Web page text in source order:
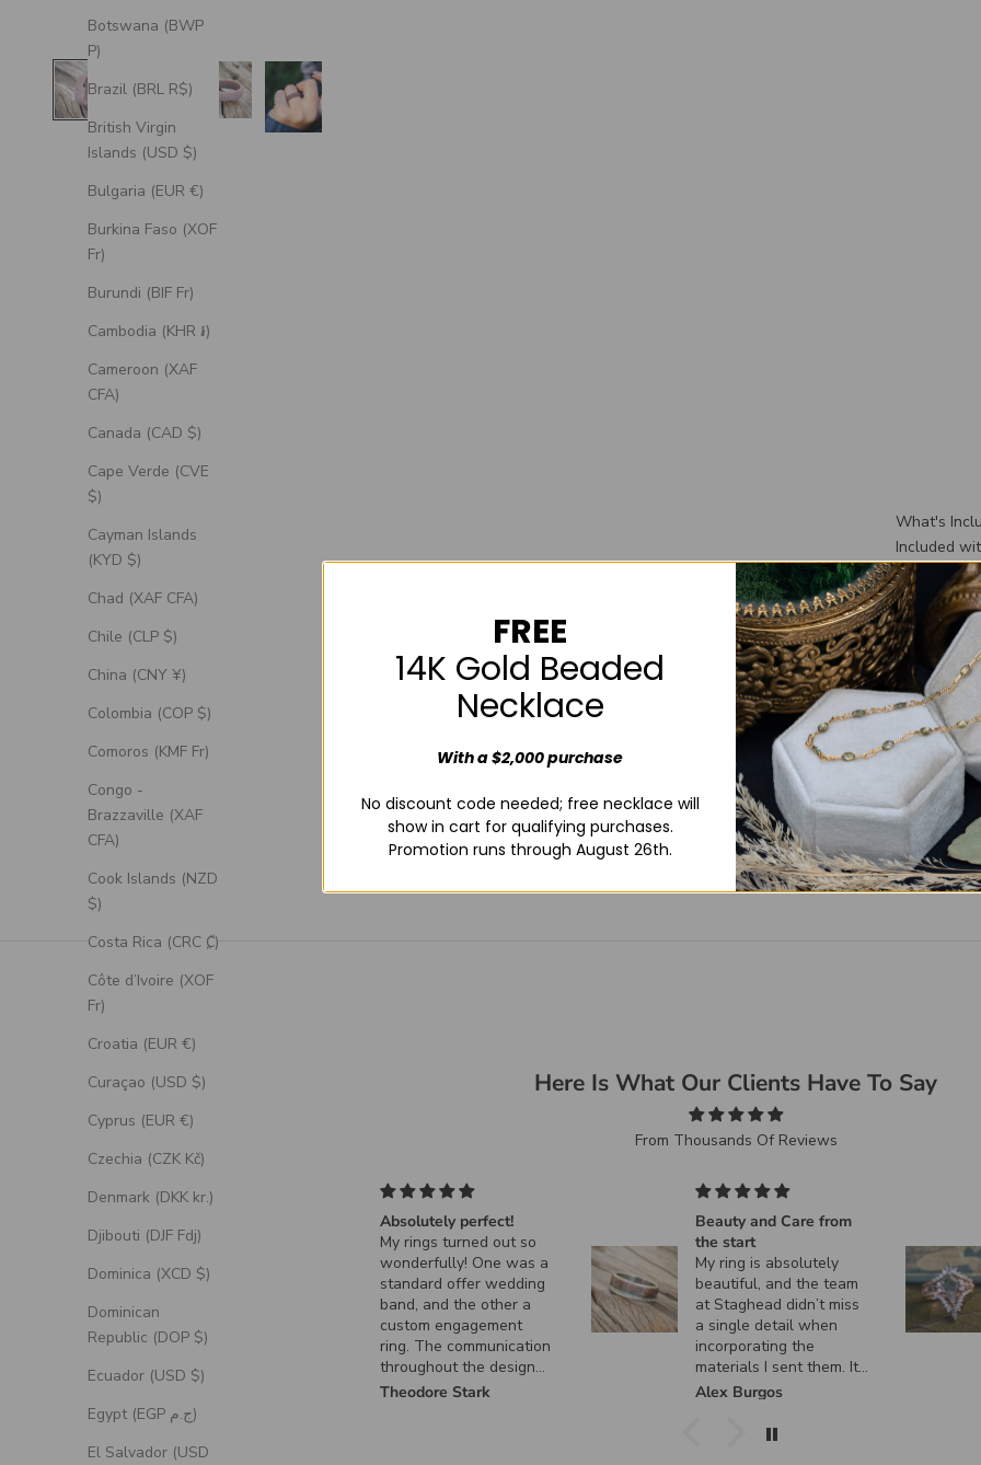
Botswana (BWP
P)
Brazil (BRL R$)
British Virgin
Islands (USD $)
Bulgaria (EUR €)
Burkina Faso (XOF
Fr)
Burundi (BIF Fr)
Cambodia (KHR ៛)
Cameroon (XAF
CFA)
Canada (CAD $)
Cape Verde (CVE
$)
Cayman Islands
(KYD $)
Chad (XAF CFA)
Chile (CLP $)
China (CNY ¥)
Colombia (COP $)
Comoros (KMF Fr)
Congo -
Brazzaville (XAF
CFA)
Cook Islands (NZD
$)
Costa Rica (CRC ₡)
Côte d’Ivoire (XOF
Fr)
Croatia (EUR €)
Curaçao (USD $)
Cyprus (EUR €)
Czechia (CZK Kč)
Denmark (DKK kr.)
Djibouti (DJF Fdj)
Dominica (XCD $)
Dominican
Republic (DOP $)
Ecuador (USD $)
Egypt (EGP ج.م)
El Salvador (USD
What's
Included
wedding
wedding
box that
Here Is What Our Clients Have To Say
From Thousands Of Reviews
Absolutely perfect!
My rings turned out so
wonderfully! One was a
standard offer wedding
band, and the other a
custom engagement
ring. The communication
throughout the design
process for the custom
Theodore Stark
Beauty and Care from
the start
My ring is absolutely
beautiful, and the team
at Staghead didn’t miss
a single detail when
incorporating the
materials I sent them. It
turned out exactly how I
couldn’t be happier. I
Alex Burgos
FREE
14K Gold Beaded
Necklace
With a $2,000 purchase
No discount code needed; free necklace will
show in cart for qualifying purchases.
Promotion runs through August 26th.